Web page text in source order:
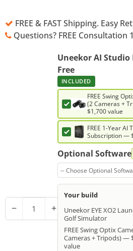
FREE & FAST Shipping. Easy
Questions? FREE Consultation
− +
Uneekor AI
Free
INCLUDED
FREE Swing
(2 Cameras +
$1,700 value
FREE 1-Year AI
Subscription —
Optional Software
-- Choose Optional
Your build
Uneekor EYE XO2
Golf Simulator
FREE Swing Optix
Cameras + Tripods) —
value